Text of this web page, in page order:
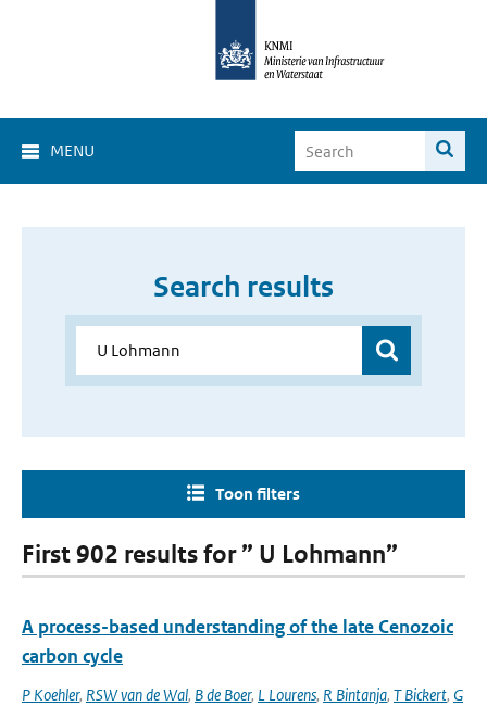
MENU
Search results
Toon filters
First 902 results for ” U Lohmann”
A process-based understanding of the late Cenozoic
carbon cycle
P Koehler, RSW van de Wal, B de Boer, L Lourens, R Bintanja, T Bickert, G